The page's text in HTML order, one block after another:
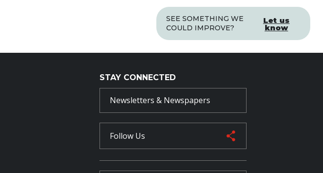
SEE SOMETHING WE
COULD IMPROVE?
Let us
know
STAY CONNECTED
Newsletters & Newspapers
Follow Us